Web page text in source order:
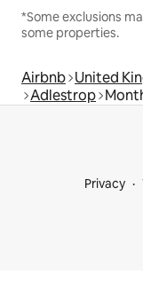
*Some exclusions
some properties.
Airbnb United
Adlestrop
Privacy